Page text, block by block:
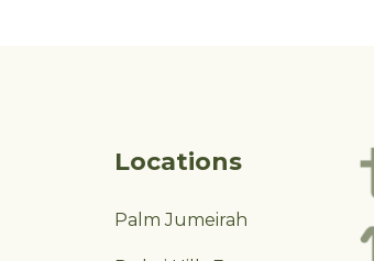
Locations
Palm Jumeirah